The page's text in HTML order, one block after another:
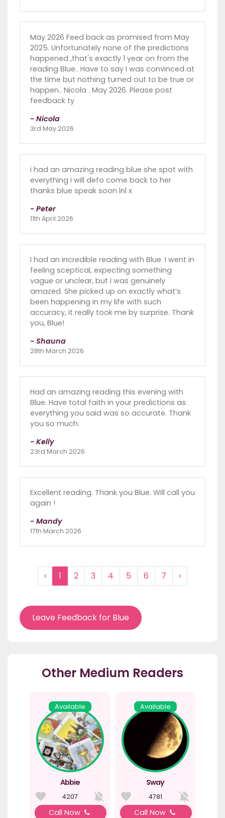
May 2026 Feed back as promised from May
2025. Unfortunately none of the predictions
happened ,that's exactly 1 year on from the
reading Blue.. Have to say I was convinced at
the time but nothing turned out to be true or
happen.. Nicola . May 2026. Please post
feedback ty
- Nicola
3rd May 2026
i had an amazing reading blue she spot with
everything i will defo come back to her
thanks blue speak soon lnl x
- Peter
11th April 2026
I had an incredible reading with Blue. I went in
feeling sceptical, expecting something
vague or unclear, but I was genuinely
amazed. She picked up on exactly what’s
been happening in my life with such
accuracy, it really took me by surprise. Thank
you, Blue!
- Shauna
28th March 2026
Had an amazing reading this evening with
Blue. Have total faith in your predictions as
everything you said was so accurate. Thank
you so much.
- Kelly
23rd March 2026
Excellent reading. Thank you Blue. Will call you
again !
- Mandy
17th March 2026
‹ 1 2 3 4 5 6 7 ›
Leave Feedback for Blue
Other Medium Readers
Available
Abbie
4207
Call Now
Available
Sway
4781
Call Now